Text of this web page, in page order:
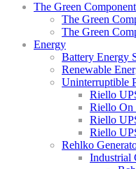
The Green Component
The Green
The Green
Energy
Battery Energy
Renewable
Uninterruptible
Riello
Riello On
Riello
Riello
Rehlko
Industrial